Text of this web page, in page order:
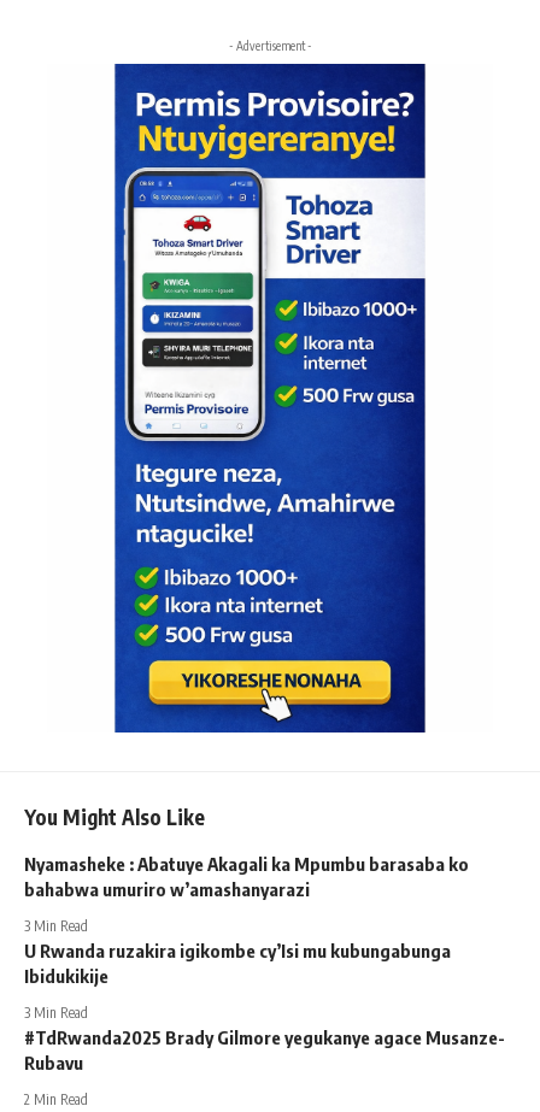
- Advertisement -
You Might Also Like
Nyamasheke : Abatuye Akagali ka Mpumbu barasaba ko
bahabwa umuriro w’amashanyarazi
3 Min Read
U Rwanda ruzakira igikombe cy’Isi mu kubungabunga
Ibidukikije
3 Min Read
#TdRwanda2025 Brady Gilmore yegukanye agace Musanze-
Rubavu
2 Min Read